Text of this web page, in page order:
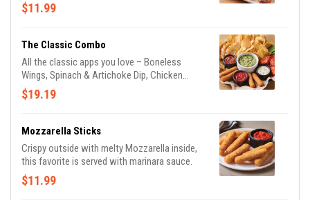
$11.99
The Classic Combo
All the classic apps you love – Boneless
Wings, Spinach & Artichoke Dip, Chicken
Quesadilla, and Mozzarella Sticks.
$19.19
Mozzarella Sticks
Crispy outside with melty Mozzarella inside,
this favorite is served with marinara sauce.
$11.99